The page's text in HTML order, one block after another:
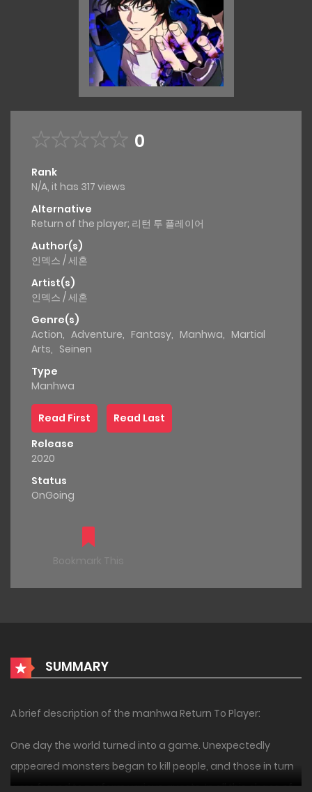
0
Rank
N/A, it has 317 views
Alternative
Return of the player; 리턴 투 플레이어
Author(s)
인덱스 / 세혼
Artist(s)
인덱스 / 세혼
Genre(s)
Action, Adventure, Fantasy, Manhwa, Martial
Arts, Seinen
Type
Manhwa
Read First
Read Last
Release
2020
Status
OnGoing
Bookmark This
SUMMARY
A brief description of the manhwa Return To Player:
One day the world turned into a game. Unexpectedly
appeared monsters began to kill people, and those in turn
were forced to perform various quests. In all this chaos of